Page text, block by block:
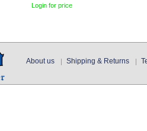
Login for price
About us Shipping & Returns